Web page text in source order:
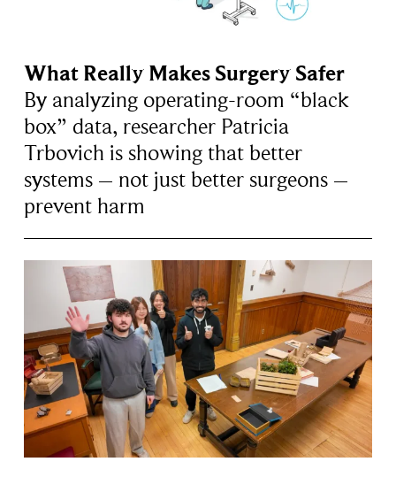
What Really Makes Surgery Safer
By analyzing operating-room “black
box” data, researcher Patricia
Trbovich is showing that better
systems – not just better surgeons –
prevent harm